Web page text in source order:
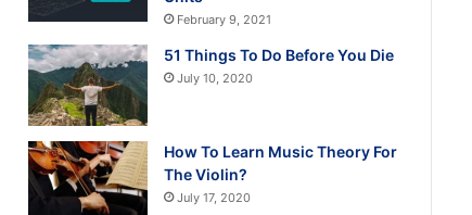
February 9, 2021
51 Things To Do Before You Die
July 10, 2020
How To Learn Music Theory For
The Violin?
July 17, 2020